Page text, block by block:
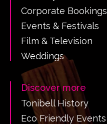
Corporate Bookings
Events & Festivals
Film & Television
Weddings
Discover more
Tonibell History
Eco Friendly Events